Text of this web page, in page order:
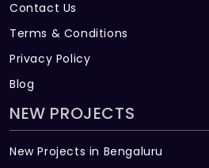
Contact Us
Terms & Conditions
Privacy Policy
Blog
NEW PROJECTS
New Projects in Bengaluru